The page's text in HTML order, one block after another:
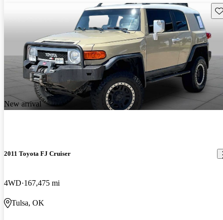
New arrival
2011 Toyota FJ Cruiser
4WD 167,475 mi
Tulsa, OK